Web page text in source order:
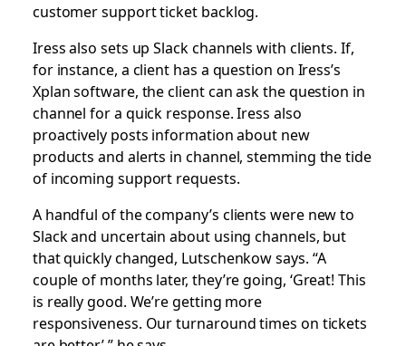
customer support ticket backlog.
Iress also sets up Slack channels with clients. If,
for instance, a client has a question on Iress’s
Xplan software, the client can ask the question in
channel for a quick response. Iress also
proactively posts information about new
products and alerts in channel, stemming the tide
of incoming support requests.
A handful of the company’s clients were new to
Slack and uncertain about using channels, but
that quickly changed, Lutschenkow says. “A
couple of months later, they’re going, ‘Great! This
is really good. We’re getting more
responsiveness. Our turnaround times on tickets